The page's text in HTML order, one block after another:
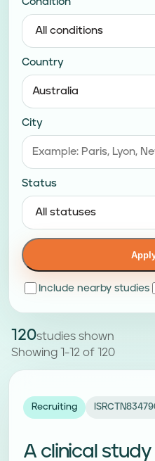
Country
City
Status
Include nearby studies
120studies shown
Showing 1-12 of 120
Recruiting
A clinical